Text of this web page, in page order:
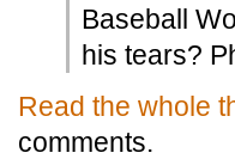
Baseball
his tears?
Read the whole
comments.